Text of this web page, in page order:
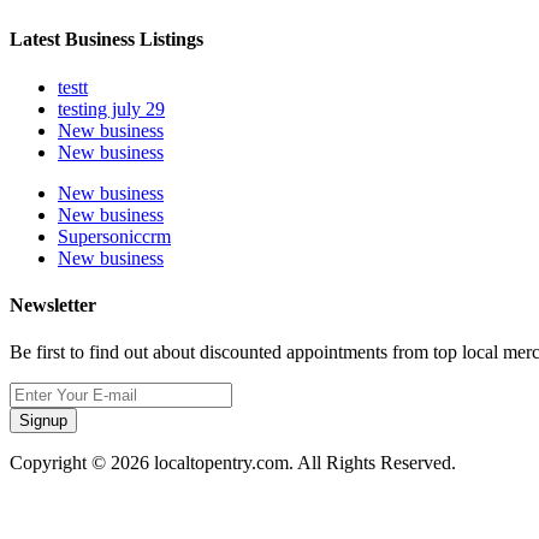
Latest Business Listings
testt
testing july 29
New business
New business
New business
New business
Supersoniccrm
New business
Newsletter
Be first to find out about discounted appointments from top local
Signup
Copyright © 2026 localtopentry.com. All Rights Reserved.